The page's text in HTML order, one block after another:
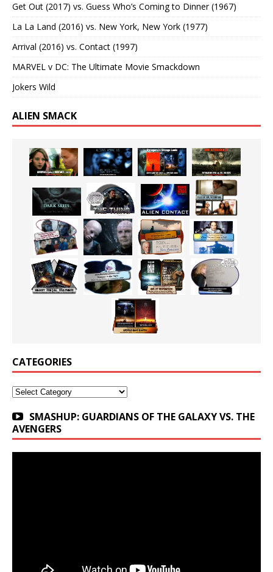
Get Out (2017) vs. Guess Who’s Coming to Dinner (1967)
La La Land (2016) vs. New York, New York (1977)
Arrival (2016) vs. Contact (1997)
MARVEL v DC: The Ultimate Movie Smackdown
Jokers Wild
ALIEN SMACK
CATEGORIES
Categories
SMASHUP: GUARDIANS OF THE GALAXY VS. THE
AVENGERS